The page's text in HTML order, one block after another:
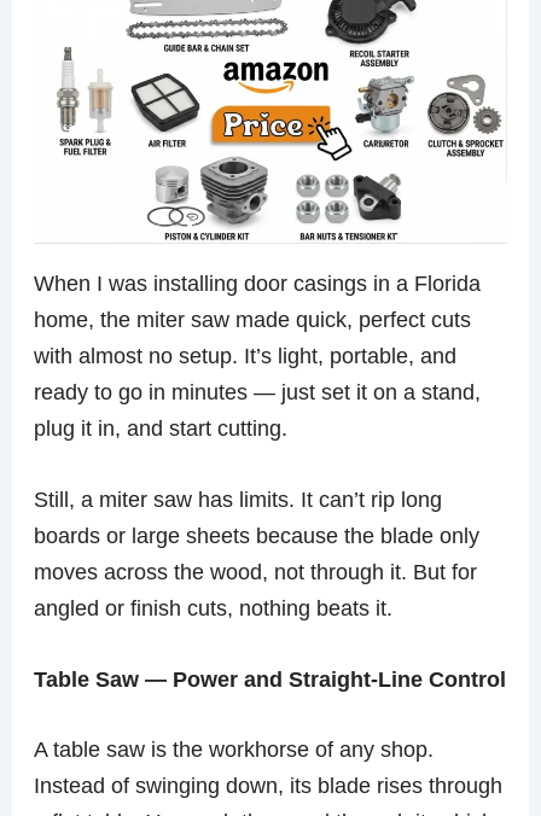
When I was installing door casings in a Florida
home, the miter saw made quick, perfect cuts
with almost no setup. It’s light, portable, and
ready to go in minutes — just set it on a stand,
plug it in, and start cutting.
Still, a miter saw has limits. It can’t rip long
boards or large sheets because the blade only
moves across the wood, not through it. But for
angled or finish cuts, nothing beats it.
Table Saw — Power and Straight-Line Control
A table saw is the workhorse of any shop.
Instead of swinging down, its blade rises through